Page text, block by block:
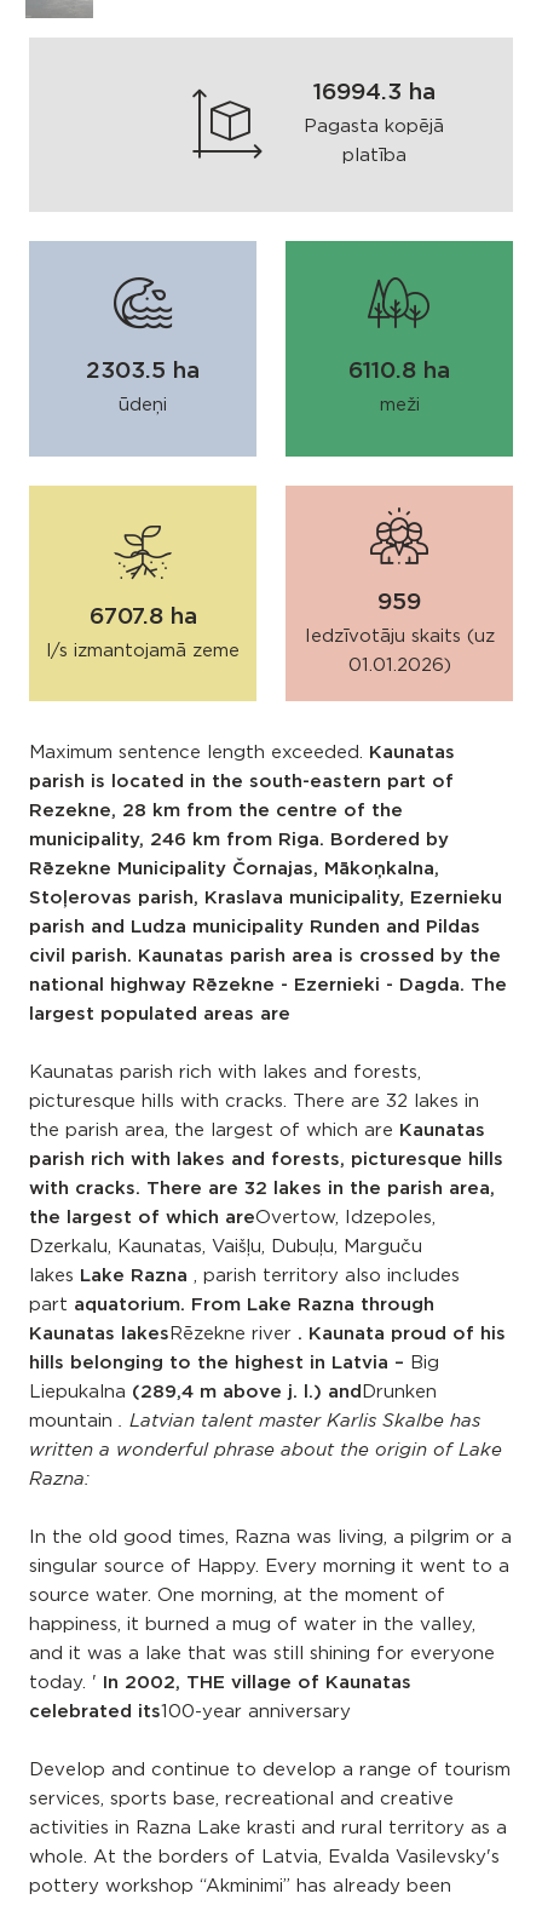
16994.3 ha
Pagasta kopējā
platība
2303.5 ha
ūdeņi
6110.8 ha
meži
6707.8 ha
l/s izmantojamā zeme
959
Iedzīvotāju skaits (uz
01.01.2026)
Maximum sentence length exceeded. Kaunatas
parish is located in the south-eastern part of
Rezekne, 28 km from the centre of the
municipality, 246 km from Riga. Bordered by
Rēzekne Municipality Čornajas, Mākoņkalna,
Stoļerovas parish, Kraslava municipality, Ezernieku
parish and Ludza municipality Runden and Pildas
civil parish. Kaunatas parish area is crossed by the
national highway Rēzekne - Ezernieki - Dagda. The
largest populated areas are
Kaunatas parish rich with lakes and forests,
picturesque hills with cracks. There are 32 lakes in
the parish area, the largest of which are Kaunatas
parish rich with lakes and forests, picturesque hills
with cracks. There are 32 lakes in the parish area,
the largest of which areOvertow, Idzepoles,
Dzerkalu, Kaunatas, Vaišļu, Dubuļu, Marguču
lakes Lake Razna , parish territory also includes
part aquatorium. From Lake Razna through
Kaunatas lakes Rēzekne river . Kaunata proud of his
hills belonging to the highest in Latvia – Big
Liepukalna (289,4 m above j. l.) and Drunken
mountain . Latvian talent master Karlis Skalbe has
written a wonderful phrase about the origin of Lake
Razna:
In the old good times, Razna was living, a pilgrim or a
singular source of Happy. Every morning it went to a
source water. One morning, at the moment of
happiness, it burned a mug of water in the valley,
and it was a lake that was still shining for everyone
today. '
In 2002, THE village of Kaunatas
celebrated its100-year anniversary
Develop and continue to develop a range of tourism
services, sports base, recreational and creative
activities in Razna Lake krasti and rural territory as a
whole. At the borders of Latvia, Evalda Vasilevsky's
pottery workshop “Akminimi” has already been